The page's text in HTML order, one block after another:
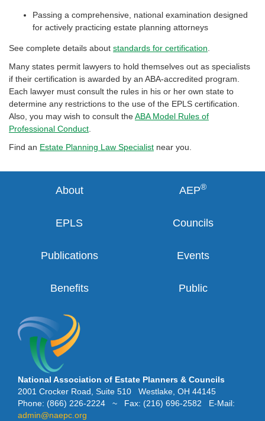
Passing a comprehensive, national examination designed
for actively practicing estate planning attorneys
See complete details about standards for certification.
Many states permit lawyers to hold themselves out as specialists
if their certification is awarded by an ABA-accredited program.
Each lawyer must consult the rules in his or her own state to
determine any restrictions to the use of the EPLS certification.
Also, you may wish to consult theABA Model Rules of
Professional Conduct.
Find an Estate Planning Law Specialist near you.
About AEP®
EPLS Councils
Publications Events
Benefits Public
National Association of Estate Planners & Councils
2001 Crocker Road, Suite 510 Westlake, OH 44145
Phone: (866) 226-2224 ~ Fax: (216) 696-2582 E-Mail:
admin@naepc.org